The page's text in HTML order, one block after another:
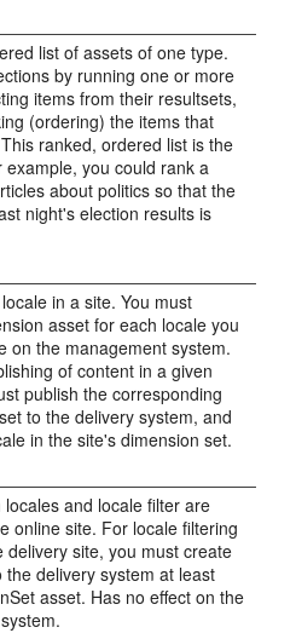
list of assets of one type.
by running one or more
items from their resultsets,
(ordering) the items that
ranked, ordered list is the
example, you could rank a
about politics so that the
night's election results is
in a site. You must
asset for each locale you
on the management system.
of content in a given
publish the corresponding
to the delivery system, and
in the site's dimension set.
locales and locale filter are
online site. For locale filtering
delivery site, you must create
the delivery system at least
asset. Has no effect on the